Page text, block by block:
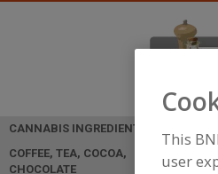
CANNABIS INGREDIENTS
COFFEE, TEA, COCOA,
CHOCOLATE
This
user